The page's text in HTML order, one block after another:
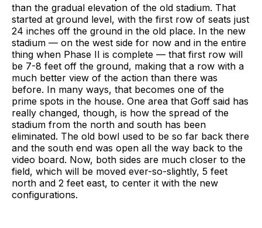
than the gradual elevation of the old stadium. That
started at ground level, with the first row of seats just
24 inches off the ground in the old place. In the new
stadium — on the west side for now and in the entire
thing when Phase II is complete — that first row will
be 7-8 feet off the ground, making that a row with a
much better view of the action than there was
before. In many ways, that becomes one of the
prime spots in the house. One area that Goff said has
really changed, though, is how the spread of the
stadium from the north and south has been
eliminated. The old bowl used to be so far back there
and the south end was open all the way back to the
video board. Now, both sides are much closer to the
field, which will be moved ever-so-slightly, 5 feet
north and 2 feet east, to center it with the new
configurations.